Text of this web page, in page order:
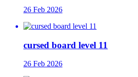
26 Feb 2026
cursed board level 11
26 Feb 2026